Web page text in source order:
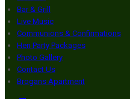
Bar & Grill
Live Music
Communions & Confirmations
Hen Party Packages
Photo Gallery
Contact Us
Brogans Apartment